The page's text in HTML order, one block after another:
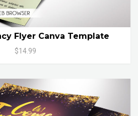
Flyer Canva Template
$14.99